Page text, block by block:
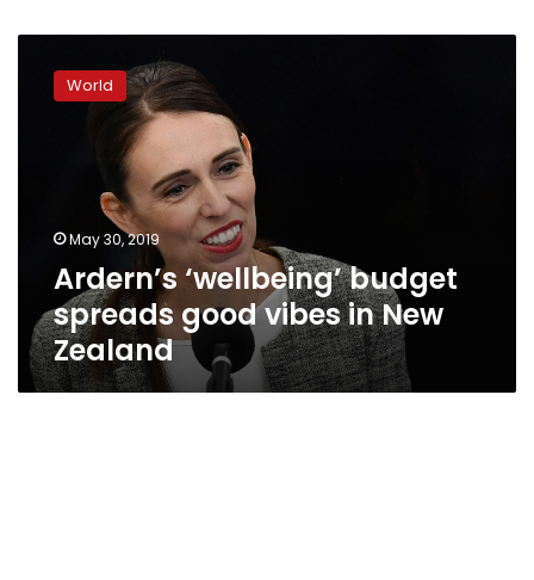
‘wellbeing’
budget
Zealand
World
May 30, 2019
Ardern’s ‘wellbeing’ budget
spreads good vibes in New
Zealand